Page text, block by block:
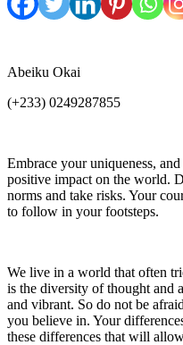
Abeiku Okai
(+233) 0249287855
Embrace your uniqueness,
positive impact on the world.
norms and take risks. Your
to follow in your footsteps.
We live in a world that often
is the diversity of thought and
and vibrant. So do not be
you believe in. Your
these differences that will